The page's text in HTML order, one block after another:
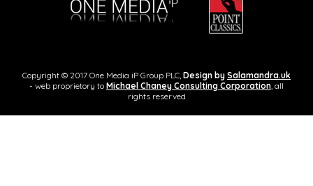
Copyright © 2017 One Media iP Group PLC, Design by Salamandra.uk
- web proprietory to Michael Chaney Consulting Corporation, all
rights reserved